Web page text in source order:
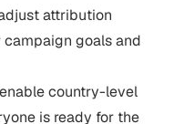
attribution
goals and
country-level
is ready for the